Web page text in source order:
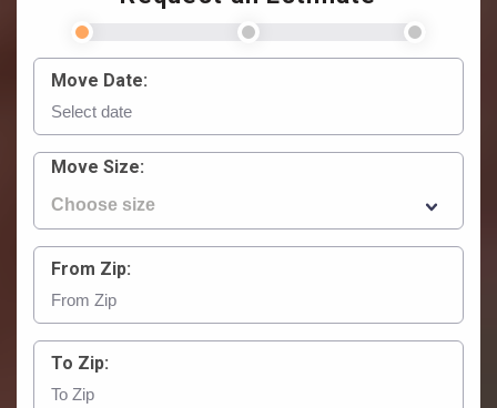
Move Date:
Move Size:
From Zip:
To Zip: